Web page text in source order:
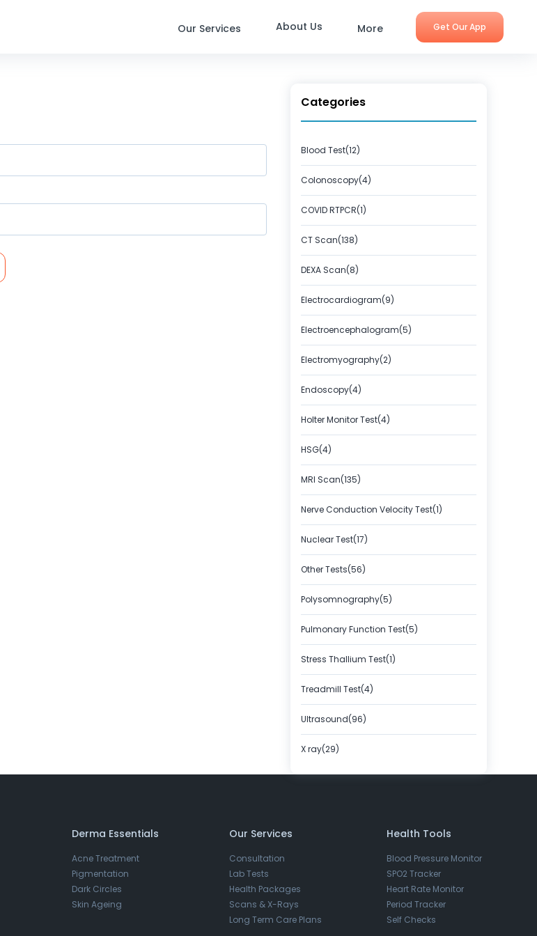
Our Services About Us More Get Our App
Categories
Blood Test(12)
Colonoscopy(4)
COVID RTPCR(1)
CT Scan(138)
DEXA Scan(8)
Electrocardiogram(9)
Electroencephalogram(5)
Electromyography(2)
Endoscopy(4)
Holter Monitor Test(4)
HSG(4)
MRI Scan(135)
Nerve Conduction Velocity Test(1)
Nuclear Test(17)
Other Tests(56)
Polysomnography(5)
Pulmonary Function Test(5)
Stress Thallium Test(1)
Treadmill Test(4)
Ultrasound(96)
X ray(29)
Derma Essentials
Acne Treatment
Pigmentation
Dark Circles
Skin Ageing
Our Services
Consultation
Lab Tests
Health Packages
Scans & X-Rays
Long Term Care Plans
Health Tools
Blood Pressure Monitor
SPO2 Tracker
Heart Rate Monitor
Period Tracker
Self Checks